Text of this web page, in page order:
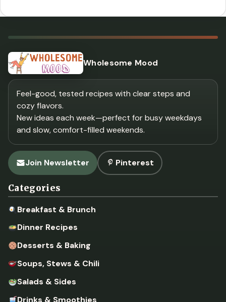
Wholesome Mood
Feel-good, tested recipes with clear steps and
cozy flavors.
New ideas each week—perfect for busy weekdays
and slow, comfort-filled weekends.
Join Newsletter Pinterest
Categories
Breakfast & Brunch
Dinner Recipes
Desserts & Baking
Soups, Stews & Chili
Salads & Sides
Drinks & Smoothies